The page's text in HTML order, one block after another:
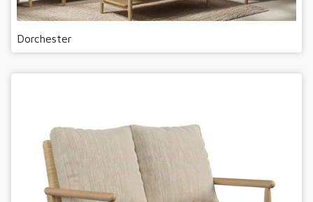
Dorchester